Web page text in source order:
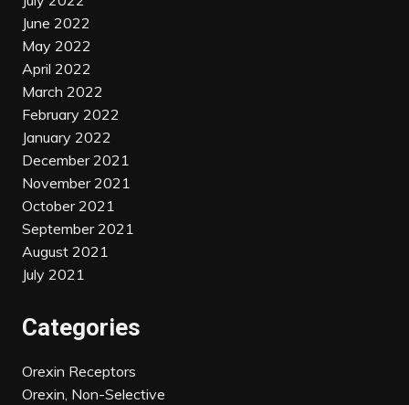
June 2022
May 2022
April 2022
March 2022
February 2022
January 2022
December 2021
November 2021
October 2021
September 2021
August 2021
July 2021
Categories
Orexin Receptors
Orexin, Non-Selective